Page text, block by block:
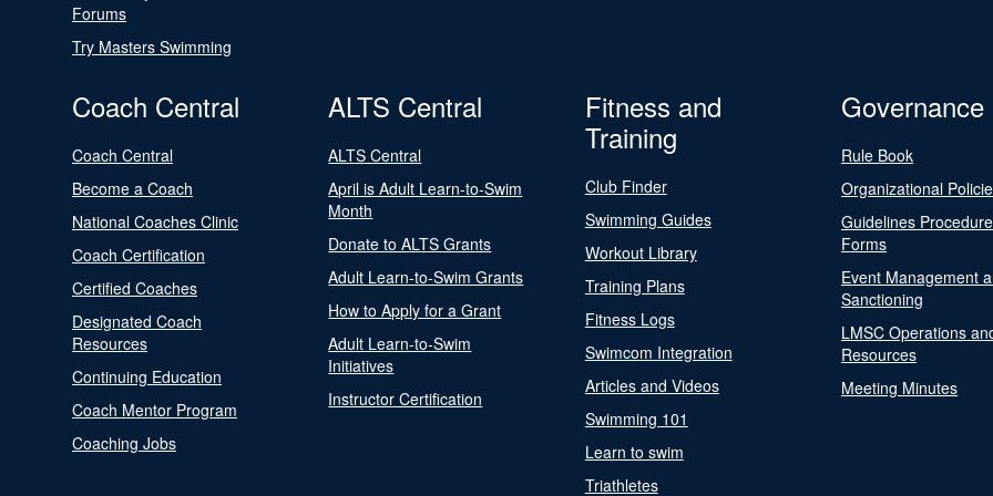
Forums
Try Masters Swimming
Coach Central
Coach Central
Become a Coach
National Coaches Clinic
Coach Certification
Certified Coaches
Designated Coach
Resources
Continuing Education
Coach Mentor Program
Coaching Jobs
ALTS Central
ALTS Central
April is Adult Learn-to-Swim
Month
Donate to ALTS Grants
Adult Learn-to-Swim Grants
How to Apply for a Grant
Adult Learn-to-Swim
Initiatives
Instructor Certification
Fitness and
Training
Club Finder
Swimming Guides
Workout Library
Training Plans
Fitness Logs
Swimcom Integration
Articles and Videos
Swimming 101
Learn to swim
Triathletes
Governance
Rule Book
Organizational
Guidelines
Forms
Event Management
Sanctioning
LMSC Operations
Resources
Meeting Minutes